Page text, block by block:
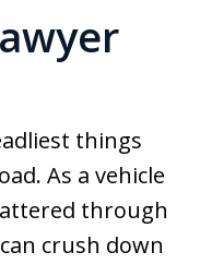
things
As a vehicle
through
crush down